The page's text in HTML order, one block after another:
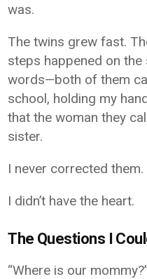
was.
The twins grew fast.
steps happened on
words—both of them
school, holding my
that the woman they
sister.
I never corrected them.
I didn’t have the heart.
The Questions I
“Where is our